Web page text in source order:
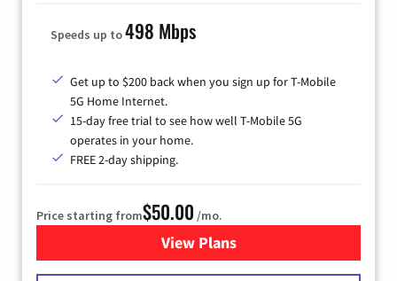
Speeds up to498 Mbps
Get up to $200 back when you sign up for T-Mobile
5G Home Internet.
15-day free trial to see how well T-Mobile 5G
operates in your home.
FREE 2-day shipping.
Price starting from$50.00 /mo.
View Plansfor T-Mobile Home Internet